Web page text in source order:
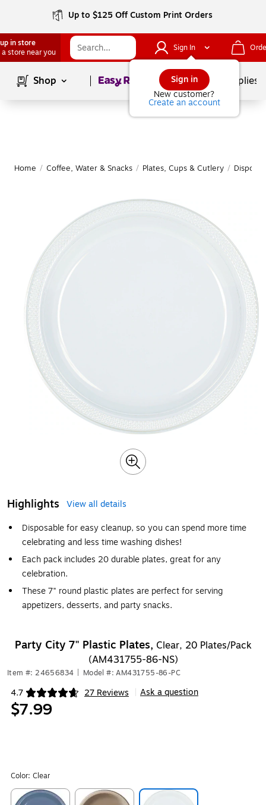
Up to $125 Off Custom Print Orders
in store
a store near you
Sign In
Sign in
New customer?
Create an account
Shop Page1of School Supplies
Home / Coffee, Water & Snacks / Plates, Cups & Cutlery /
Highlights
View all details
Disposable for easy cleanup, so you can spend more time
celebrating and less time washing dishes!
Each pack includes 20 durable plates, great for any
celebration.
These 7" round plastic plates are perfect for serving
appetizers, desserts, and party snacks.
Party City 7" Plastic Plates, Clear, 20 Plates/Pack
(AM431755-86-NS)
Item #: 24656834 Model #: AM431755-86-PC
4.7 27 Reviews
Exited tooltip Ask a question
$7.99
Color: Clear